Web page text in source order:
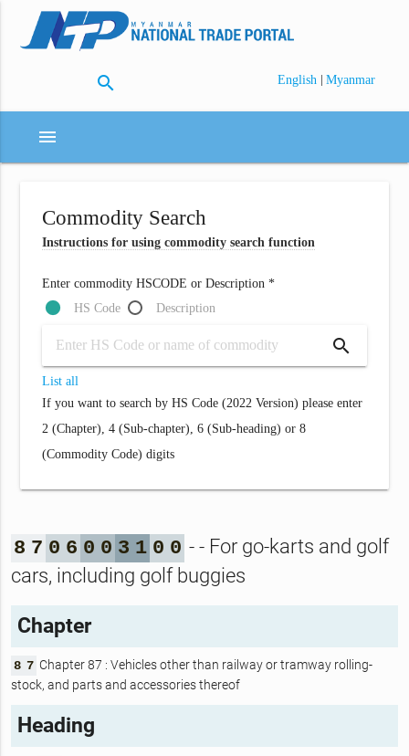
search English | Myanmar
menu
Commodity Search
Instructions for using commodity search function
Enter commodity HSCODE or Description *
HS Code
Description
search
List all
If you want to search by HS Code (2022 Version) please enter
2 (Chapter), 4 (Sub-chapter), 6 (Sub-heading) or 8
(Commodity Code) digits
8 7 0 6 0 0 3 1 0 0 - - For go-karts and golf
cars, including golf buggies
Chapter
8 7 Chapter 87 : Vehicles other than railway or tramway rolling-
stock, and parts and accessories thereof
Heading